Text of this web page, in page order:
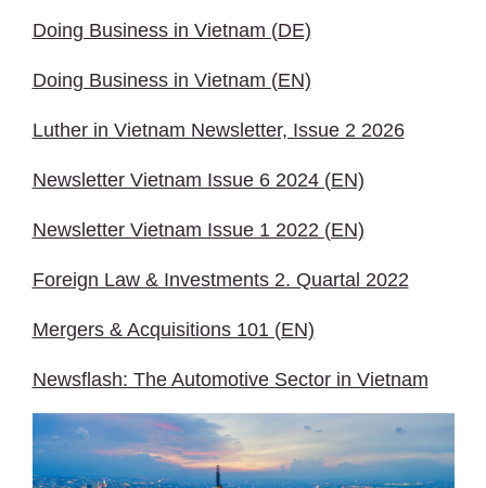
Doing Business in Vietnam (DE)
Doing Business in Vietnam (EN)
Luther in Vietnam Newsletter, Issue 2 2026
Newsletter Vietnam Issue 6 2024 (EN)
Newsletter Vietnam Issue 1 2022 (EN)
Foreign Law & Investments 2. Quartal 2022
Mergers & Acquisitions 101 (EN)
Newsflash: The Automotive Sector in Vietnam